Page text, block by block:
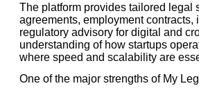
The platform provides tailored legal
agreements, employment
regulatory advisory for digital and
understanding of how startups
where speed and scalability are
One of the major strengths of My